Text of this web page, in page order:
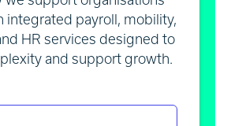
integrated payroll, mobility,
HR services designed to
and support growth.